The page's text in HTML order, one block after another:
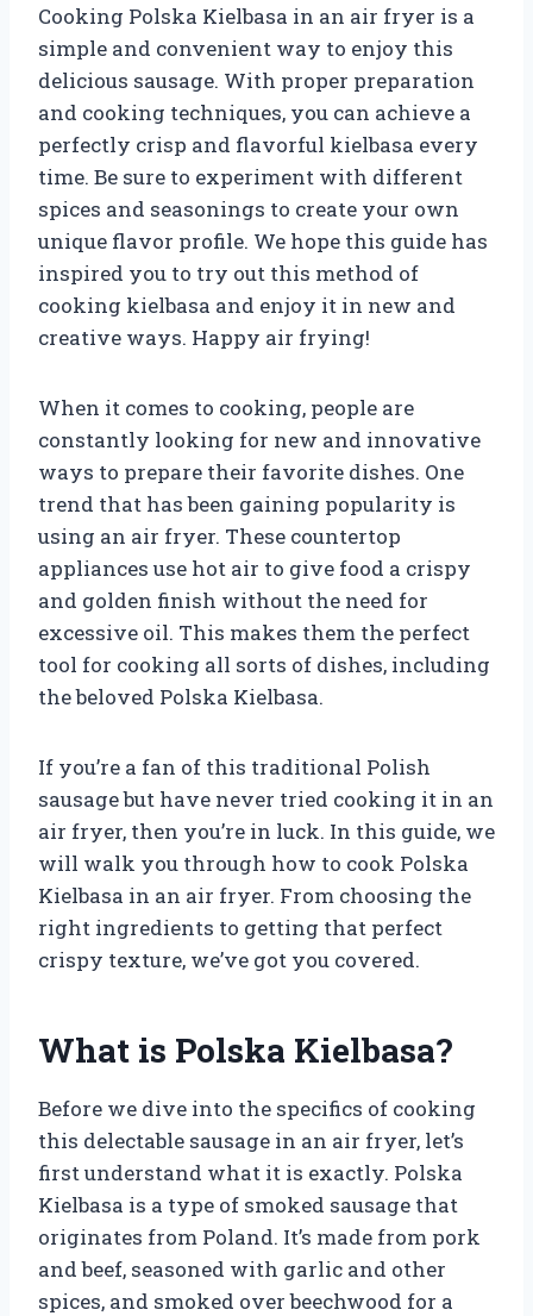
Cooking Polska Kielbasa in an air fryer is a
simple and convenient way to enjoy this
delicious sausage. With proper preparation
and cooking techniques, you can achieve a
perfectly crisp and flavorful kielbasa every
time. Be sure to experiment with different
spices and seasonings to create your own
unique flavor profile. We hope this guide has
inspired you to try out this method of
cooking kielbasa and enjoy it in new and
creative ways. Happy air frying!
When it comes to cooking, people are
constantly looking for new and innovative
ways to prepare their favorite dishes. One
trend that has been gaining popularity is
using an air fryer. These countertop
appliances use hot air to give food a crispy
and golden finish without the need for
excessive oil. This makes them the perfect
tool for cooking all sorts of dishes, including
the beloved Polska Kielbasa.
If you’re a fan of this traditional Polish
sausage but have never tried cooking it in an
air fryer, then you’re in luck. In this guide, we
will walk you through how to cook Polska
Kielbasa in an air fryer. From choosing the
right ingredients to getting that perfect
crispy texture, we’ve got you covered.
What is Polska Kielbasa?
Before we dive into the specifics of cooking
this delectable sausage in an air fryer, let’s
first understand what it is exactly. Polska
Kielbasa is a type of smoked sausage that
originates from Poland. It’s made from pork
and beef, seasoned with garlic and other
spices, and smoked over beechwood for a